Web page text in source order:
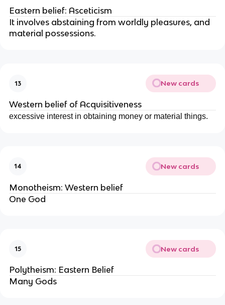
Eastern belief: Asceticism
It involves abstaining from worldly pleasures, and
material possessions.
13 New cards
Western belief of Acquisitiveness
excessive interest in obtaining money or material things.
14 New cards
Monotheism: Western belief
One God
15 New cards
Polytheism: Eastern Belief
Many Gods